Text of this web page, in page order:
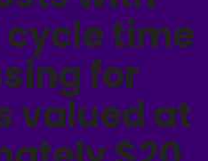
time
for
valued at